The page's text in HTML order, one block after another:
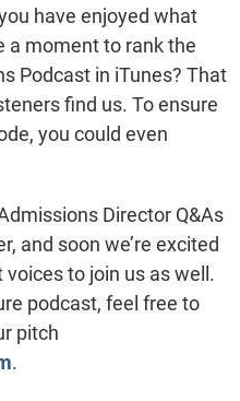
have enjoyed what
a moment to rank the
Podcast in iTunes? That
find us. To ensure
you could even
Director Q&As
and soon we’re excited
to join us as well.
podcast, feel free to
pitch
.